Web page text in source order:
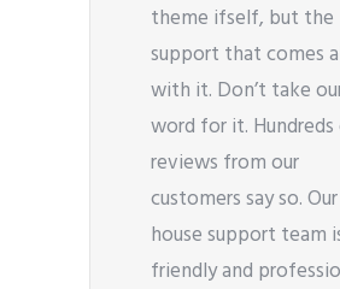
theme ifself, but the
support that comes
with it. Don’t take
word for it.
reviews from our
customers say so.
house support team
friendly and